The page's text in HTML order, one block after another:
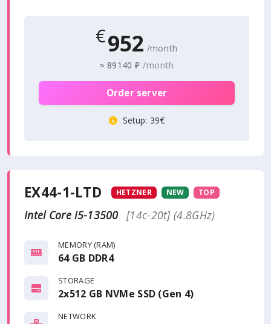
€952 /month
≈ 89140 ₽ /month
Order server
Setup: 39€
EX44-1-LTD HETZNER NEW TOP
Intel Core i5-13500 [14c-20t] (4.8GHz)
MEMORY (RAM)
64 GB DDR4
STORAGE
2x512 GB NVMe SSD (Gen 4)
NETWORK